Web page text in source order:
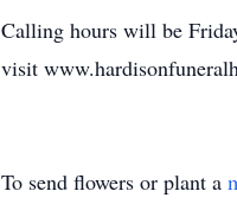
Calling hours will be
visit
To send flowers or plant a